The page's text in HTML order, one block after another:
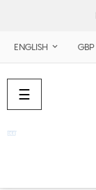
ENGLISH 
Toggle
navigation
☰